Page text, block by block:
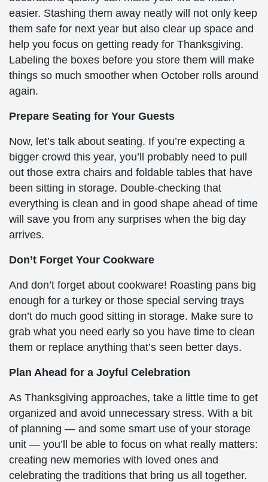
easier. Stashing them away neatly will not only keep
them safe for next year but also clear up space and
help you focus on getting ready for Thanksgiving.
Labeling the boxes before you store them will make
things so much smoother when October rolls around
again.
Prepare Seating for Your Guests
Now, let’s talk about seating. If you’re expecting a
bigger crowd this year, you’ll probably need to pull
out those extra chairs and foldable tables that have
been sitting in storage. Double-checking that
everything is clean and in good shape ahead of time
will save you from any surprises when the big day
arrives.
Don’t Forget Your Cookware
And don’t forget about cookware! Roasting pans big
enough for a turkey or those special serving trays
don’t do much good sitting in storage. Make sure to
grab what you need early so you have time to clean
them or replace anything that’s seen better days.
Plan Ahead for a Joyful Celebration
As Thanksgiving approaches, take a little time to get
organized and avoid unnecessary stress. With a bit
of planning — and some smart use of your storage
unit — you’ll be able to focus on what really matters:
creating new memories with loved ones and
celebrating the traditions that bring us all together.